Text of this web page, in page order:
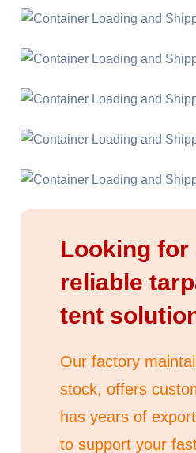
Looking for
reliable
tent
Our factory
stock, offers
has years of
to support your